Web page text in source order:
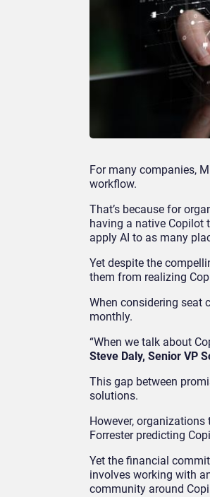
For many companies,
workflow.
That’s because for
having a native Copilot
apply AI to as many
Yet despite the
them from realizing
When considering seat
monthly.
“When we talk about
Steve Daly, Senior VP
This gap between
solutions.
However,
Forrester predicting
Yet the financial
involves working with
community around